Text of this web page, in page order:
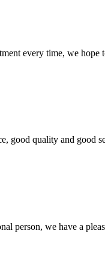
every time, we
good quality and good
person, we have a